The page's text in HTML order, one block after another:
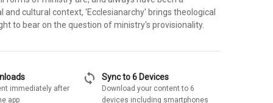
and cultural context, 'Ecclesianarchy' brings theological
to bear on the question of ministry's provisionality.
immediately after
app
sync Sync to 6 Devices
Download your content to 6
devices including smartphones